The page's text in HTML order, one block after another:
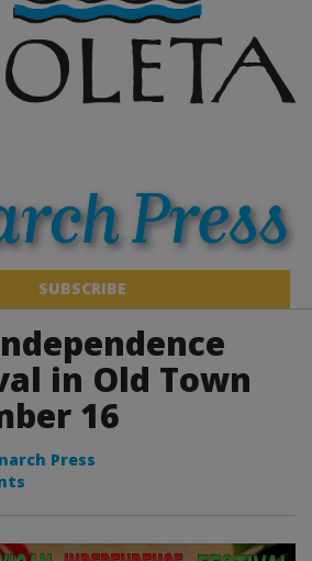
SUBSCRIBE
in Old Town
16
Press